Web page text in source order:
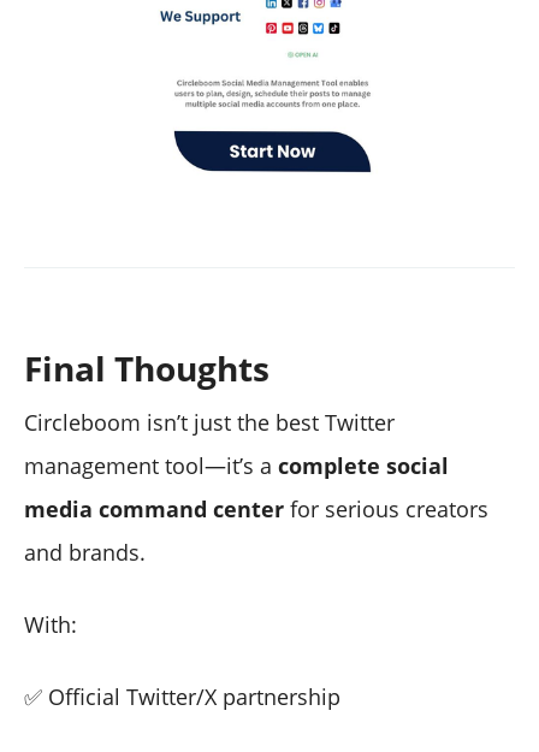
Final Thoughts
Circleboom isn’t just the best Twitter
management tool—it’s a complete social
media command center for serious creators
and brands.
With:
✅ Official Twitter/X partnership